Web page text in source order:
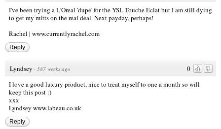
I've been trying a L'Oreal 'dupe' for the YSL Touche Eclat but I am still dying
to get my mitts on the real deal. Next payday, perhaps!
Rachel | www.currentlyrachel.com
Reply
0
Lyndsey · 587 weeks ago
I love a good luxury product, nice to treat myself to one a month so will
keep this post :)
xxx
Lyndsey www.labeau.co.uk
Reply